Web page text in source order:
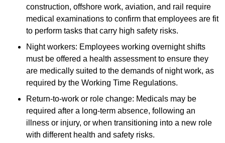
construction, offshore work, aviation, and rail require
medical examinations to confirm that employees are fit
to perform tasks that carry high safety risks.
Night workers: Employees working overnight shifts
must be offered a health assessment to ensure they
are medically suited to the demands of night work, as
required by the Working Time Regulations.
Return-to-work or role change: Medicals may be
required after a long-term absence, following an
illness or injury, or when transitioning into a new role
with different health and safety risks.